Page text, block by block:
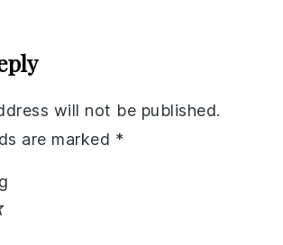
will not be published.
are marked *